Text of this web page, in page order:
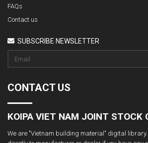
FAQs
Contact us
SUBSCRIBE NEWSLETTER
CONTACT US
KOIPA VIET NAM JOINT STOCK
We are "Vietnam building material" digital